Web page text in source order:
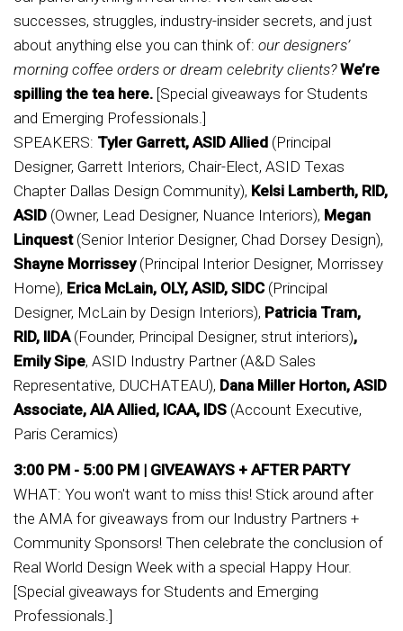
successes, struggles, industry-insider secrets, and just
about anything else you can think of: our designers’
morning coffee orders or dream celebrity clients? We’re
spilling the tea here. [Special giveaways for Students
and Emerging Professionals.]
SPEAKERS: Tyler Garrett, ASID Allied (Principal
Designer, Garrett Interiors, Chair-Elect, ASID Texas
Chapter Dallas Design Community), Kelsi Lamberth, RID,
ASID (Owner, Lead Designer, Nuance Interiors), Megan
Linquest(Senior Interior Designer, Chad Dorsey Design),
Shayne Morrissey(Principal Interior Designer, Morrissey
Home), Erica McLain, OLY, ASID, SIDC(Principal
Designer, McLain by Design Interiors), Patricia Tram,
RID, IIDA(Founder, Principal Designer, strut interiors),
Emily Sipe, ASID Industry Partner (A&D Sales
Representative, DUCHATEAU), Dana Miller Horton, ASID
Associate, AIA Allied, ICAA, IDS (Account Executive,
Paris Ceramics)
3:00 PM - 5:00 PM | GIVEAWAYS + AFTER PARTY
WHAT: You won't want to miss this! Stick around after
the AMA for giveaways from our Industry Partners +
Community Sponsors! Then celebrate the conclusion of
Real World Design Week with a special Happy Hour.
[Special giveaways for Students and Emerging
Professionals.]